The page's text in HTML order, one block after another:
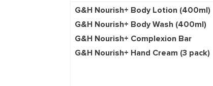
G&H Nourish+ Body
G&H Nourish+ Body
G&H Nourish+
G&H Nourish+ Hand Cream (3 pack)